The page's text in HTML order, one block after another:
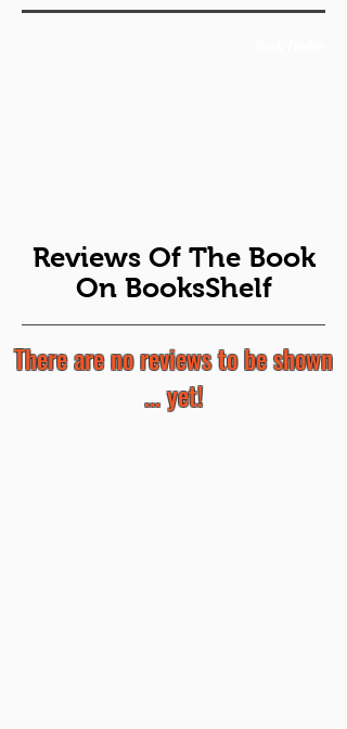
Reviews Of The Book
On BooksShelf
There are no reviews to be shown
... yet!